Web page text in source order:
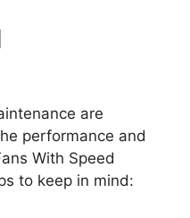
are
performance and
With Speed
to keep in mind: